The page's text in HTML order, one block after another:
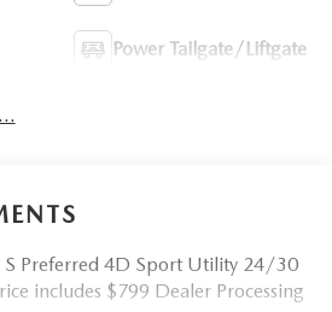
Power Tailgate/Liftgate
S Preferred 4D Sport Utility 24/30
includes $799 Dealer Processing